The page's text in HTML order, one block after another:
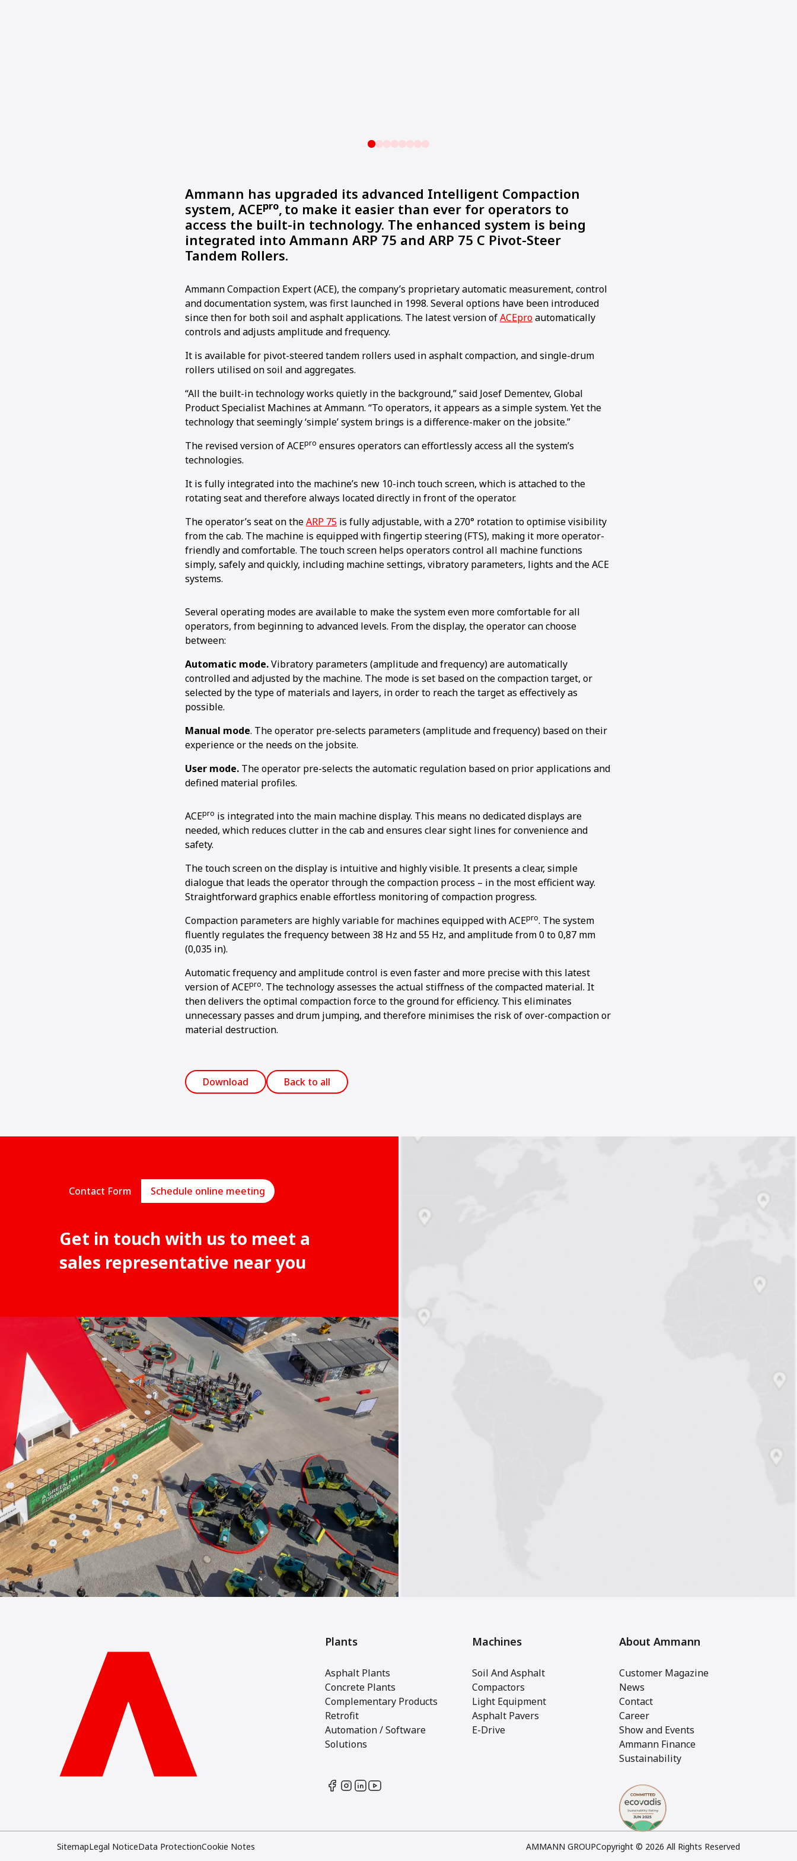
123456 78
Ammann has upgraded its advanced Intelligent Compaction
system, ACEpro, to make it easier than ever for operators to
access the built-in technology. The enhanced system is being
integrated into Ammann ARP 75 and ARP 75 C Pivot-Steer
Tandem Rollers.
Ammann Compaction Expert (ACE), the company’s proprietary automatic measurement, control
and documentation system, was first launched in 1998. Several options have been introduced
since then for both soil and asphalt applications. The latest version ofACEproautomatically
controls and adjusts amplitude and frequency.
It is available for pivot-steered tandem rollers used in asphalt compaction, and single-drum
rollers utilised on soil and aggregates.
“All the built-in technology works quietly in the background,” said Josef Dementev, Global
Product Specialist Machines at Ammann. “To operators, it appears as a simple system. Yet the
technology that seemingly ‘simple’ system brings is a difference-maker on the jobsite.”
The revised version of ACEpro ensures operators can effortlessly access all the system’s
technologies.
It is fully integrated into the machine’s new 10-inch touch screen, which is attached to the
rotating seat and therefore always located directly in front of the operator.
The operator’s seat on theARP 75 is fully adjustable, with a 270° rotation to optimise visibility
from the cab. The machine is equipped with fingertip steering (FTS), making it more operator-
friendly and comfortable. The touch screen helps operators control all machine functions
simply, safely and quickly, including machine settings, vibratory parameters, lights and the ACE
systems.
Several operating modes are available to make the system even more comfortable for all
operators, from beginning to advanced levels. From the display, the operator can choose
between:
Automatic mode.Vibratory parameters (amplitude and frequency) are automatically
controlled and adjusted by the machine. The mode is set based on the compaction target, or
selected by the type of materials and layers, in order to reach the target as effectively as
possible.
Manual mode. The operator pre-selects parameters (amplitude and frequency) based on their
experience or the needs on the jobsite.
User mode. The operator pre-selects the automatic regulation based on prior applications and
defined material profiles.
ACEpro is integrated into the main machine display. This means no dedicated displays are
needed, which reduces clutter in the cab and ensures clear sight lines for convenience and
safety.
The touch screen on the display is intuitive and highly visible. It presents a clear, simple
dialogue that leads the operator through the compaction process – in the most efficient way.
Straightforward graphics enable effortless monitoring of compaction progress.
Compaction parameters are highly variable for machines equipped with ACEpro. The system
fluently regulates the frequency between 38 Hz and 55 Hz, and amplitude from 0 to 0,87 mm
(0,035 in).
Automatic frequency and amplitude control is even faster and more precise with this latest
version of ACEpro. The technology assesses the actual stiffness of the compacted material. It
then delivers the optimal compaction force to the ground for efficiency. This eliminates
unnecessary passes and drum jumping, and therefore minimises the risk of over-compaction or
material destruction.
Download Back to all
Contact Form Schedule online meeting
Get in touch with us to meet a
sales representative near you
Plants
Asphalt Plants
Concrete Plants
Complementary Products
Retrofit
Automation / Software
Solutions
Machines
Soil And Asphalt
Compactors
Light Equipment
Asphalt Pavers
E-Drive
About Ammann
Customer Magazine
News
Contact
Career
Show and Events
Ammann Finance
Sustainability
SitemapLegal NoticeData ProtectionCookie Notes AMMANN GROUPCopyright © 2026 All Rights Reserved